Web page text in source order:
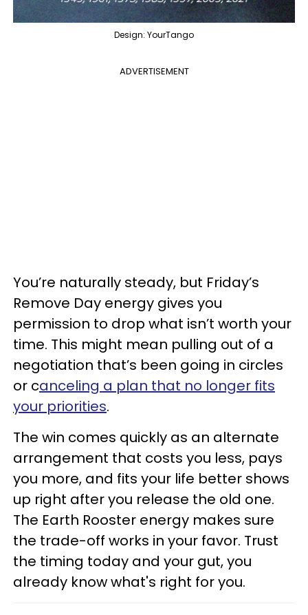
Design: YourTango
ADVERTISEMENT
You’re naturally steady, but Friday’s
Remove Day energy gives you
permission to drop what isn’t worth your
time. This might mean pulling out of a
negotiation that’s been going in circles
or canceling a plan that no longer fits
your priorities.
The win comes quickly as an alternate
arrangement that costs you less, pays
you more, and fits your life better shows
up right after you release the old one.
The Earth Rooster energy makes sure
the trade-off works in your favor. Trust
the timing today and your gut, you
already know what's right for you.